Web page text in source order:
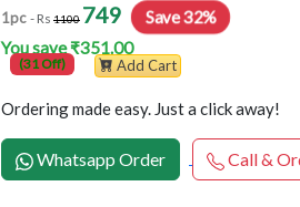
1pc - Rs 1100 749 Save 32%
You save ₹351.00
(31 Off) Add Cart
Ordering made easy. Just a click away!
Whatsapp Order Call &